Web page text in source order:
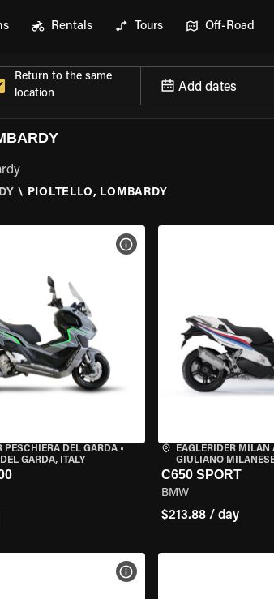
Rentals Tours Off-Road
Return to the same
location
Add dates
\ PIOLTELLO, LOMBARDY
PESCHIERA DEL GARDA•
GARDA, ITALY
VIEW BIKE SPECS
EAGLERIDER MILAN
GIULIANO
C650 SPORT
BMW
$213.88 / day
VIEW BIKE SPECS